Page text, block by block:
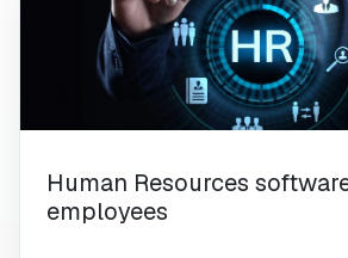
Human Resources
employees